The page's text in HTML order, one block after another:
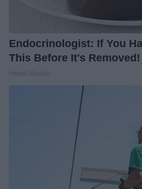
Endocrinologist: If You
This Before It's Removed!